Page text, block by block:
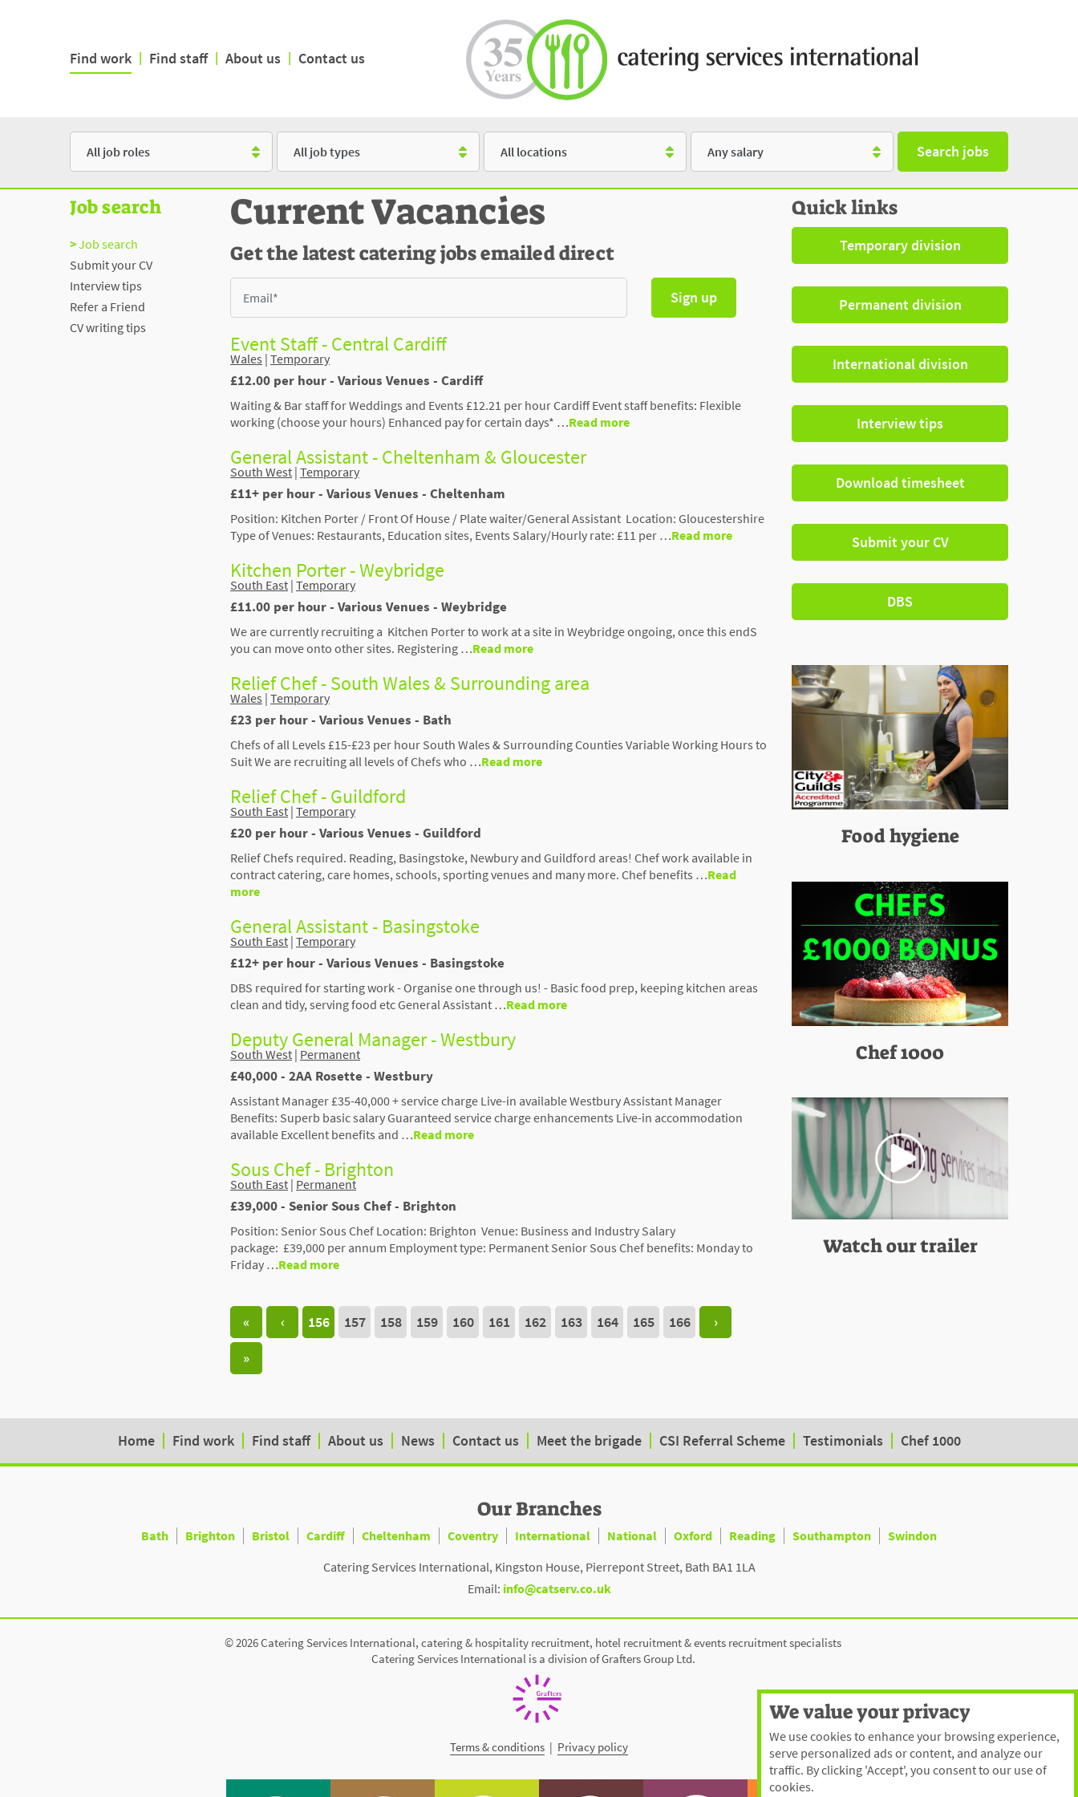
Find work | Find staff | About us | Contact us
Role Type Location Salary
Search jobs
Job search
Job search
Submit your CV
Interview tips
Refer a Friend
CV writing tips
Current Vacancies
Get the latest catering jobs emailed direct
Sign up
Event Staff - Central Cardiff
Wales | Temporary
£12.00 per hour - Various Venues - Cardiff
Waiting & Bar staff for Weddings and Events £12.21 per hour Cardiff Event staff benefits: Flexible
working (choose your hours) Enhanced pay for certain days* …Read more
General Assistant - Cheltenham & Gloucester
South West | Temporary
£11+ per hour - Various Venues - Cheltenham
Position: Kitchen Porter / Front Of House / Plate waiter/General Assistant Location: Gloucestershire
Type of Venues: Restaurants, Education sites, Events Salary/Hourly rate: £11 per …Read more
Kitchen Porter - Weybridge
South East | Temporary
£11.00 per hour - Various Venues - Weybridge
We are currently recruiting a Kitchen Porter to work at a site in Weybridge ongoing, once this endS
you can move onto other sites. Registering …Read more
Relief Chef - South Wales & Surrounding area
Wales | Temporary
£23 per hour - Various Venues - Bath
Chefs of all Levels £15-£23 per hour South Wales & Surrounding Counties Variable Working Hours to
Suit We are recruiting all levels of Chefs who …Read more
Relief Chef - Guildford
South East | Temporary
£20 per hour - Various Venues - Guildford
Relief Chefs required. Reading, Basingstoke, Newbury and Guildford areas! Chef work available in
contract catering, care homes, schools, sporting venues and many more. Chef benefits …Read
more
General Assistant - Basingstoke
South East | Temporary
£12+ per hour - Various Venues - Basingstoke
DBS required for starting work - Organise one through us! - Basic food prep, keeping kitchen areas
clean and tidy, serving food etc General Assistant …Read more
Deputy General Manager - Westbury
South West | Permanent
£40,000 - 2AA Rosette - Westbury
Assistant Manager £35-40,000 + service charge Live-in available Westbury Assistant Manager
Benefits: Superb basic salary Guaranteed service charge enhancements Live-in accommodation
available Excellent benefits and …Read more
Sous Chef - Brighton
South East | Permanent
£39,000 - Senior Sous Chef - Brighton
Position: Senior Sous Chef Location: Brighton Venue: Business and Industry Salary
package: £39,000 per annum Employment type: Permanent Senior Sous Chef benefits: Monday to
Friday …Read more
« ‹ 156 157 158 159 160 161 162 163 164 165 166
›
»
Quick links
Temporary division
Permanent division
International division
Interview tips
Download timesheet
Submit your CV
DBS
Food hygiene
Chef 1000
Watch our trailer
Home Find work Find staff About us News Contact us Meet the brigade CSI Referral Scheme Testimonials Chef 1000
Our Branches
Bath Brighton Bristol Cardiff Cheltenham Coventry International National Oxford Reading Southampton
Swindon
Catering Services International, Kingston House, Pierrepont Street, Bath BA1 1LA
Email: info@catserv.co.uk
© 2026 Catering Services International, catering & hospitality recruitment, hotel recruitment & events recruitment specialists
Catering Services International is a division of Grafters Group Ltd.
Terms & conditions | Privacy policy
We value your privacy
We use cookies to enhance your browsing experience,
serve personalized ads or content, and analyze our
traffic. By clicking 'Accept', you consent to our use of
cookies.